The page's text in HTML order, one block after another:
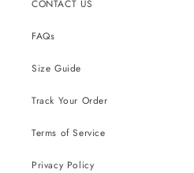
CONTACT US
FAQs
Size Guide
Track Your Order
Terms of Service
Privacy Policy